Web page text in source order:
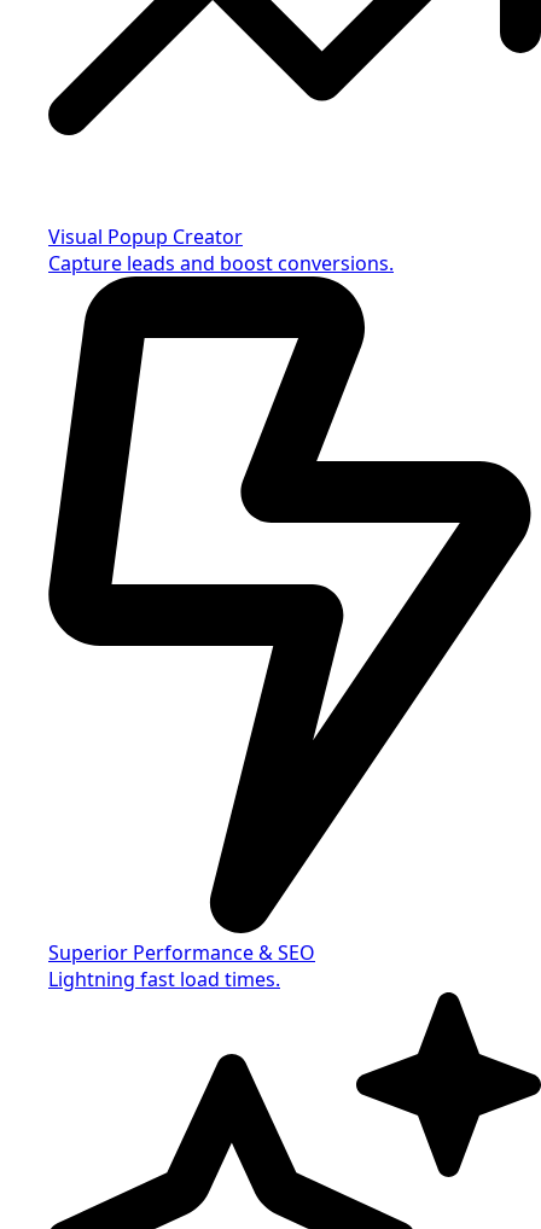
Visual Popup Creator
Capture leads and boost conversions.
Superior Performance & SEO
Lightning fast load times.